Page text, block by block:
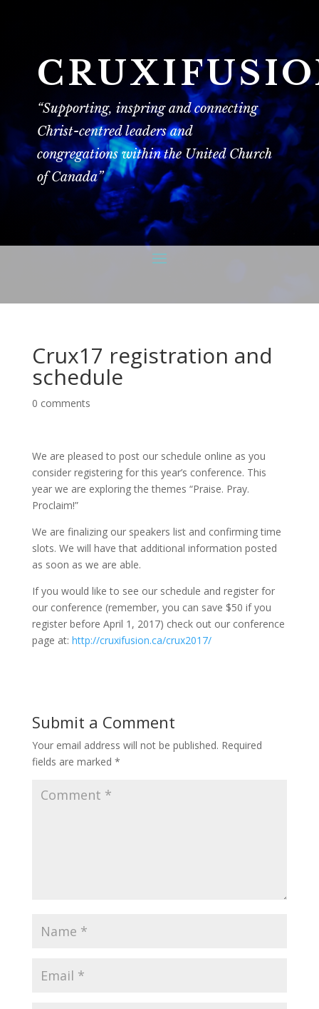
“Supporting, inspring and connecting
Christ-centred leaders and
congregations within the United Church
of Canada”
Crux17 registration and
schedule
0 comments
We are pleased to post our schedule online as you
consider registering for this year’s conference. This
year we are exploring the themes “Praise. Pray.
Proclaim!”
We are finalizing our speakers list and confirming time
slots. We will have that additional information posted
as soon as we are able.
If you would like to see our schedule and register for
our conference (remember, you can save $50 if you
register before April 1, 2017) check out our conference
page at: http://cruxifusion.ca/crux2017/
Submit a Comment
Your email address will not be published. Required
fields are marked *